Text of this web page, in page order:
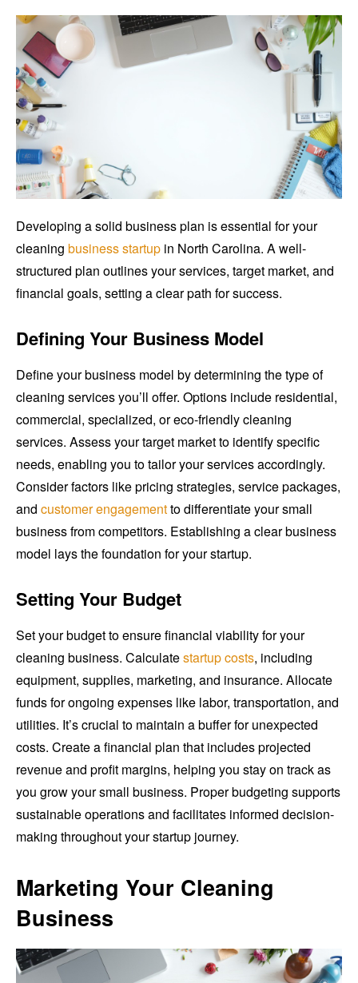
Developing a solid business plan is essential for your
cleaning business startup in North Carolina. A well-
structured plan outlines your services, target market, and
financial goals, setting a clear path for success.
Defining Your Business Model
Define your business model by determining the type of
cleaning services you’ll offer. Options include residential,
commercial, specialized, or eco-friendly cleaning
services. Assess your target market to identify specific
needs, enabling you to tailor your services accordingly.
Consider factors like pricing strategies, service packages,
and customer engagementto differentiate your small
business from competitors. Establishing a clear business
model lays the foundation for your startup.
Setting Your Budget
Set your budget to ensure financial viability for your
cleaning business. Calculatestartup costs, including
equipment, supplies, marketing, and insurance. Allocate
funds for ongoing expenses like labor, transportation, and
utilities. It’s crucial to maintain a buffer for unexpected
costs. Create a financial plan that includes projected
revenue and profit margins, helping you stay on track as
you grow your small business. Proper budgeting supports
sustainable operations and facilitates informed decision-
making throughout your startup journey.
Marketing Your Cleaning
Business